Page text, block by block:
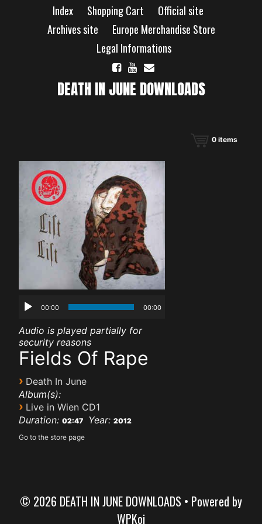
Index Shopping Cart
Official site
Archives site
Europe Merchandise Store
Legal Informations
DEATH IN JUNE DOWNLOADS
0 items
00:00 00:00
Audio is played partially for
security reasons
Fields Of Rape
› Death In June
Album(s):
› Live in Wien CD1
Duration: 02:47 Year: 2012
Go to the store page
© 2026 DEATH IN JUNE DOWNLOADS • Powered by
WPKoi